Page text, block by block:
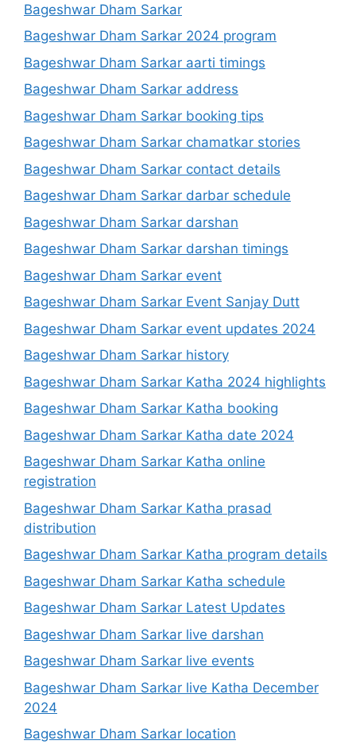
Bageshwar Dham Sarkar
Bageshwar Dham Sarkar 2024 program
Bageshwar Dham Sarkar aarti timings
Bageshwar Dham Sarkar address
Bageshwar Dham Sarkar booking tips
Bageshwar Dham Sarkar chamatkar stories
Bageshwar Dham Sarkar contact details
Bageshwar Dham Sarkar darbar schedule
Bageshwar Dham Sarkar darshan
Bageshwar Dham Sarkar darshan timings
Bageshwar Dham Sarkar event
Bageshwar Dham Sarkar Event Sanjay Dutt
Bageshwar Dham Sarkar event updates 2024
Bageshwar Dham Sarkar history
Bageshwar Dham Sarkar Katha 2024 highlights
Bageshwar Dham Sarkar Katha booking
Bageshwar Dham Sarkar Katha date 2024
Bageshwar Dham Sarkar Katha online
registration
Bageshwar Dham Sarkar Katha prasad
distribution
Bageshwar Dham Sarkar Katha program details
Bageshwar Dham Sarkar Katha schedule
Bageshwar Dham Sarkar Latest Updates
Bageshwar Dham Sarkar live darshan
Bageshwar Dham Sarkar live events
Bageshwar Dham Sarkar live Katha December
2024
Bageshwar Dham Sarkar location